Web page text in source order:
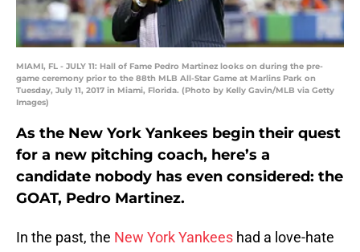
MIAMI, FL - JULY 11: Hall of Fame Pedro Martinez looks on during the pre-
game ceremony prior to the 88th MLB All-Star Game at Marlins Park on
Tuesday, July 11, 2017 in Miami, Florida. (Photo by Kelly Gavin/MLB via Getty
Images)
As the New York Yankees begin their quest
for a new pitching coach, here’s a
candidate nobody has even considered: the
GOAT, Pedro Martinez.
In the past, the New York Yankees had a love-hate